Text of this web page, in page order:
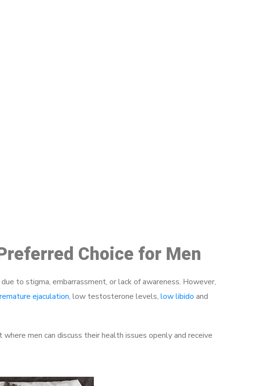
Choice for Men
to stigma, embarrassment, or lack of awareness. However,
ejaculation, low testosterone levels, low libido and
men can discuss their health issues openly and receive